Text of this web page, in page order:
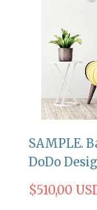
SAMPLE.
DoDo
$510,00